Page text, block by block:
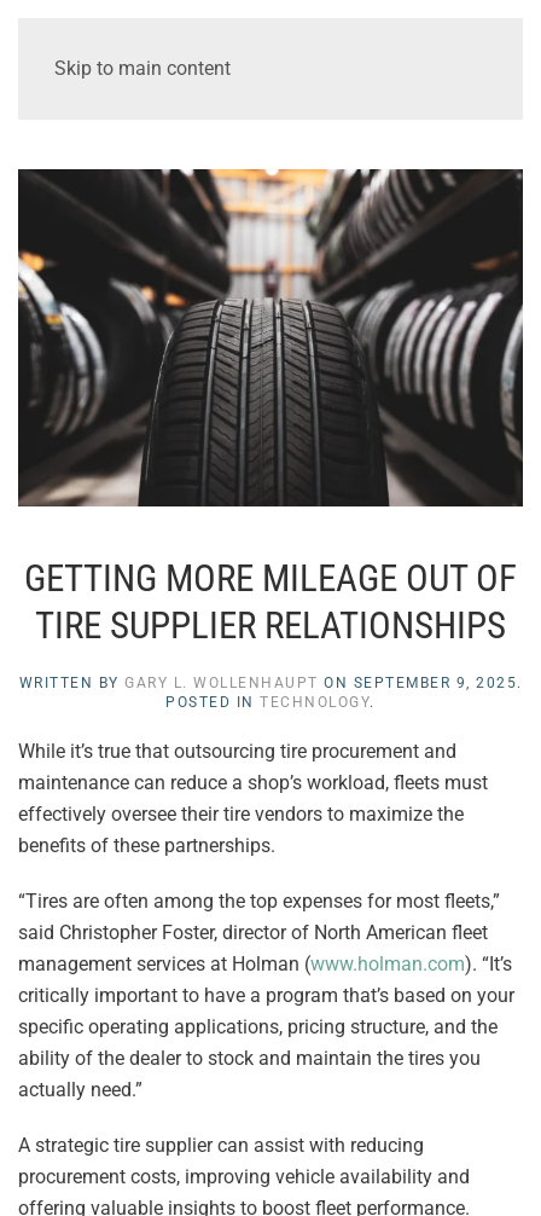
Skip to main content
GETTING MORE MILEAGE OUT OF
TIRE SUPPLIER RELATIONSHIPS
WRITTEN BY GARY L. WOLLENHAUPT ON SEPTEMBER 9, 2025.
POSTED INTECHNOLOGY.
While it’s true that outsourcing tire procurement and
maintenance can reduce a shop’s workload, fleets must
effectively oversee their tire vendors to maximize the
benefits of these partnerships.
“Tires are often among the top expenses for most fleets,”
said Christopher Foster, director of North American fleet
management services at Holman (www.holman.com). “It’s
critically important to have a program that’s based on your
specific operating applications, pricing structure, and the
ability of the dealer to stock and maintain the tires you
actually need.”
A strategic tire supplier can assist with reducing
procurement costs, improving vehicle availability and
offering valuable insights to boost fleet performance.